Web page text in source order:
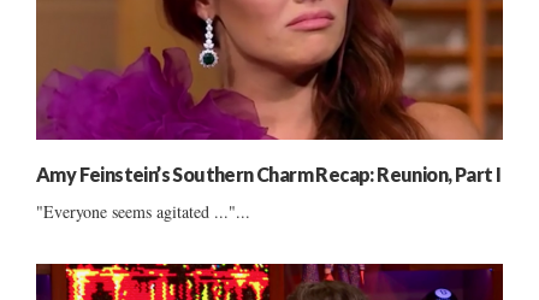
Amy Feinstein’s Southern Charm Recap: Reunion, Part I
"Everyone seems agitated ..."...